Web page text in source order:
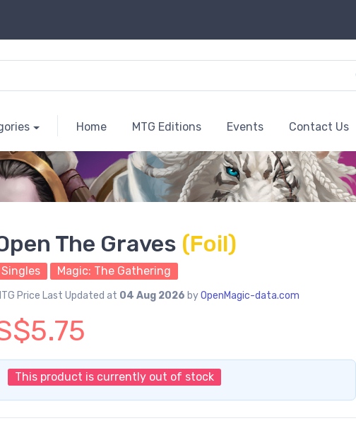
Home MTG Editions Events Contact Us
The Graves (Foil)
Singles Magic: The Gathering
Price Last Updated at 04 Aug 2026 byOpenMagic-data.com
This product is currently out of stock